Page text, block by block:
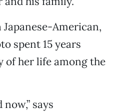
American,
spent 15 years
her life among the
says